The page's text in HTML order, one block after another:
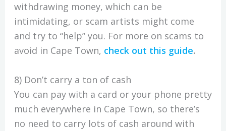
withdrawing money, which can be
intimidating, or scam artists might come
and try to “help” you. For more on scams to
avoid in Cape Town, check out this guide.
8) Don’t carry a ton of cash
You can pay with a card or your phone pretty
much everywhere in Cape Town, so there’s
no need to carry lots of cash around with